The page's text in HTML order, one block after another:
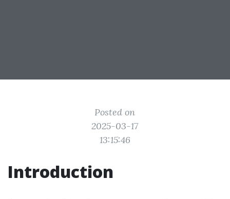
Posted on
2025-03-17
13:15:46
Introduction